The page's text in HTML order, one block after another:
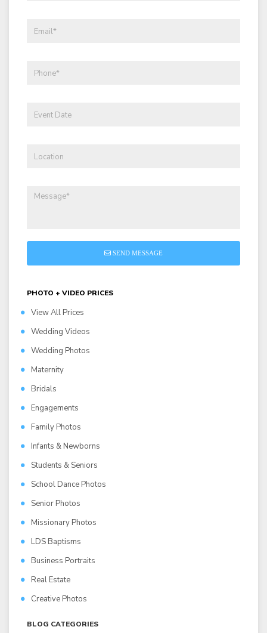
SEND MESSAGE
PHOTO + VIDEO PRICES
View All Prices
Wedding Videos
Wedding Photos
Maternity
Bridals
Engagements
Family Photos
Infants & Newborns
Students & Seniors
School Dance Photos
Senior Photos
Missionary Photos
LDS Baptisms
Business Portraits
Real Estate
Creative Photos
BLOG CATEGORIES